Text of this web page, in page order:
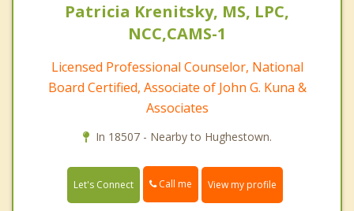
Patricia Krenitsky, MS, LPC,
NCC,CAMS-1
Licensed Professional Counselor, National
Board Certified, Associate of John G. Kuna &
Associates
In 18507 - Nearby to Hughestown.
Let's Connect Call me View my profile